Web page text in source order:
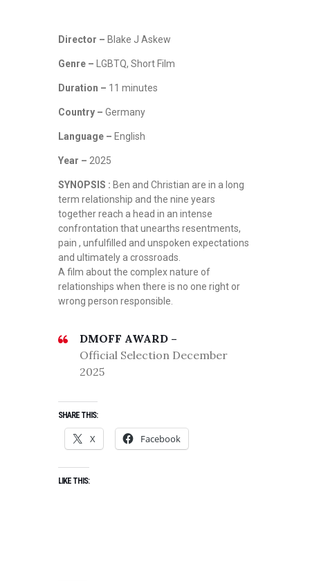
Director – Blake J Askew
Genre – LGBTQ, Short Film
Duration – 11 minutes
Country – Germany
Language – English
Year – 2025
SYNOPSIS : Ben and Christian are in a long
term relationship and the nine years
together reach a head in an intense
confrontation that unearths resentments,
pain , unfulfilled and unspoken expectations
and ultimately a crossroads.
A film about the complex nature of
relationships when there is no one right or
wrong person responsible.
DMOFF AWARD –
Official Selection December
2025
SHARE THIS:
X Facebook
LIKE THIS: